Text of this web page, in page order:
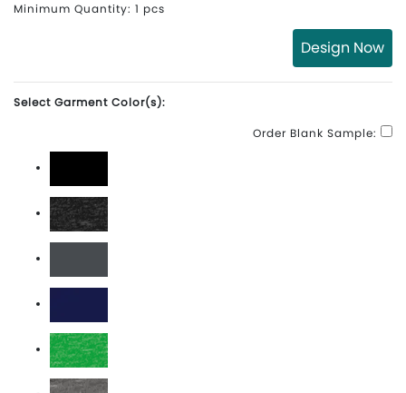
Minimum Quantity: 1 pcs
Design Now
Select Garment Color(s):
Order Blank Sample:
Black
Black Frost
Charcoal
Deep Royal
Green Frost